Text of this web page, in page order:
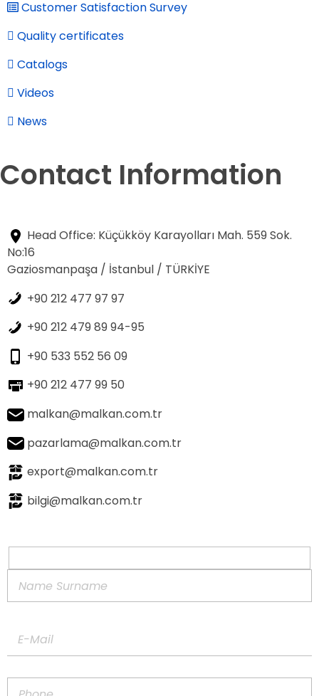
Customer Satisfaction Survey
Quality certificates
Catalogs
Videos
News
Contact Information
Head Office: Küçükköy Karayolları Mah. 559 Sok.
No:16
Gaziosmanpaşa / İstanbul / TÜRKİYE
+90 212 477 97 97
+90 212 479 89 94-95
+90 533 552 56 09
+90 212 477 99 50
malkan@malkan.com.tr
pazarlama@malkan.com.tr
export@malkan.com.tr
bilgi@malkan.com.tr